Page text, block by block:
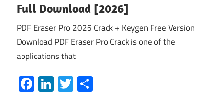
Full Download [2026]
PDF Eraser Pro 2026 Crack + Keygen Free Version
Download PDF Eraser Pro Crack is one of the
applications that
Facebook
LinkedIn
Twitter